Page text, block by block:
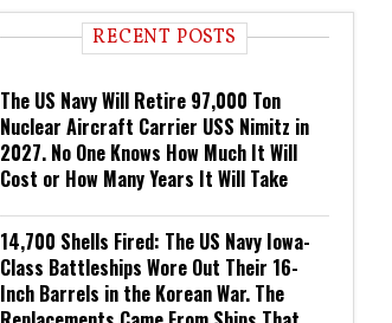
RECENT POSTS
The US Navy Will Retire 97,000 Ton
Nuclear Aircraft Carrier USS Nimitz in
2027. No One Knows How Much It Will
Cost or How Many Years It Will Take
14,700 Shells Fired: The US Navy Iowa-
Class Battleships Wore Out Their 16-
Inch Barrels in the Korean War. The